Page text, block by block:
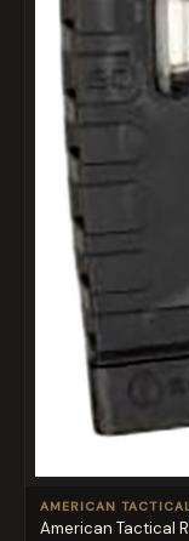
AMERICAN
American Tactical